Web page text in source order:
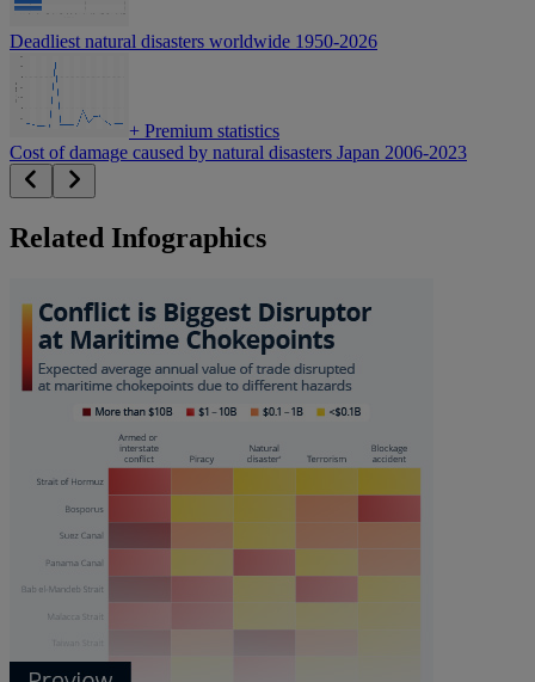
Deadliest natural disasters worldwide 1950-2026
+ Premium statistics
Cost of damage caused by natural disasters Japan 2006-2023
Related Infographics